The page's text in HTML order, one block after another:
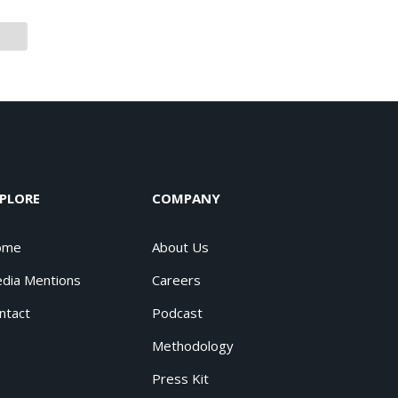
Mentions
COMPANY
About Us
Careers
Podcast
Methodology
Press Kit